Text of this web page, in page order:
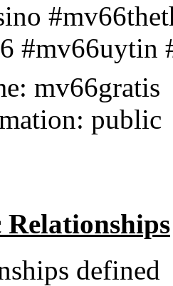
#mv66uytin
mv66gratis
public
Relationships
defined